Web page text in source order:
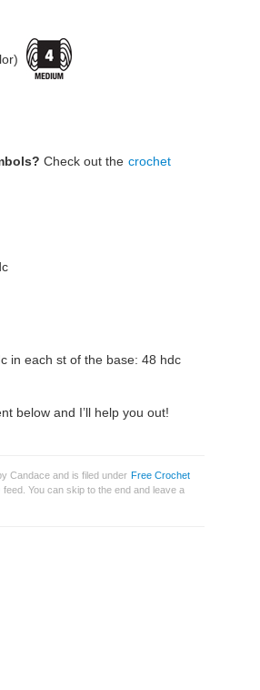
Check out the crochet
in each st of the base: 48 hdc
below and I’ll help you out!
Candace and is filed under Free Crochet
feed. You can skip to the end and leave a